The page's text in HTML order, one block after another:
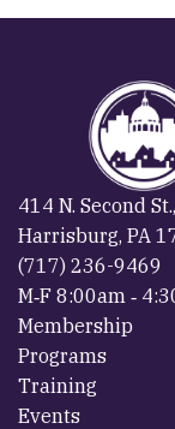
414 N. Second St.,
Harrisburg, PA
(717) 236-9469
M‐F 8:00am ‐
Membership
Programs
Training
Events